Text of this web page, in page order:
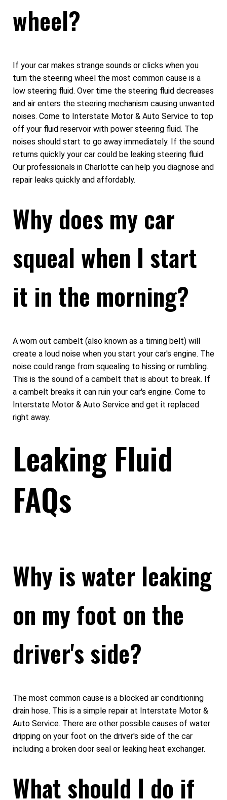
wheel?
If your car makes strange sounds or clicks when you
turn the steering wheel the most common cause is a
low steering fluid. Over time the steering fluid decreases
and air enters the steering mechanism causing unwanted
noises. Come to Interstate Motor & Auto Service to top
off your fluid reservoir with power steering fluid. The
noises should start to go away immediately. If the sound
returns quickly your car could be leaking steering fluid.
Our professionals in Charlotte can help you diagnose and
repair leaks quickly and affordably.
Why does my car
squeal when I start
it in the morning?
A worn out cambelt (also known as a timing belt) will
create a loud noise when you start your car's engine. The
noise could range from squealing to hissing or rumbling.
This is the sound of a cambelt that is about to break. If
a cambelt breaks it can ruin your car's engine. Come to
Interstate Motor & Auto Service and get it replaced
right away.
Leaking Fluid
FAQs
Why is water leaking
on my foot on the
driver's side?
The most common cause is a blocked air conditioning
drain hose. This is a simple repair at Interstate Motor &
Auto Service. There are other possible causes of water
dripping on your foot on the driver's side of the car
including a broken door seal or leaking heat exchanger.
What should I do if